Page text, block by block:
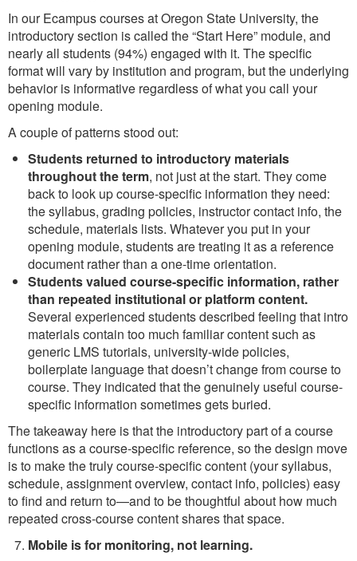
In our Ecampus courses at Oregon State University, the
introductory section is called the “Start Here” module, and
nearly all students (94%) engaged with it. The specific
format will vary by institution and program, but the underlying
behavior is informative regardless of what you call your
opening module.
A couple of patterns stood out:
Students returned to introductory materials
throughout the term, not just at the start. They come
back to look up course-specific information they need:
the syllabus, grading policies, instructor contact info, the
schedule, materials lists. Whatever you put in your
opening module, students are treating it as a reference
document rather than a one-time orientation.
Students valued course-specific information, rather
than repeated institutional or platform content.
Several experienced students described feeling that intro
materials contain too much familiar content such as
generic LMS tutorials, university-wide policies,
boilerplate language that doesn’t change from course to
course. They indicated that the genuinely useful course-
specific information sometimes gets buried.
The takeaway here is that the introductory part of a course
functions as a course-specific reference, so the design move
is to make the truly course-specific content (your syllabus,
schedule, assignment overview, contact info, policies) easy
to find and return to—and to be thoughtful about how much
repeated cross-course content shares that space.
Mobile is for monitoring, not learning.